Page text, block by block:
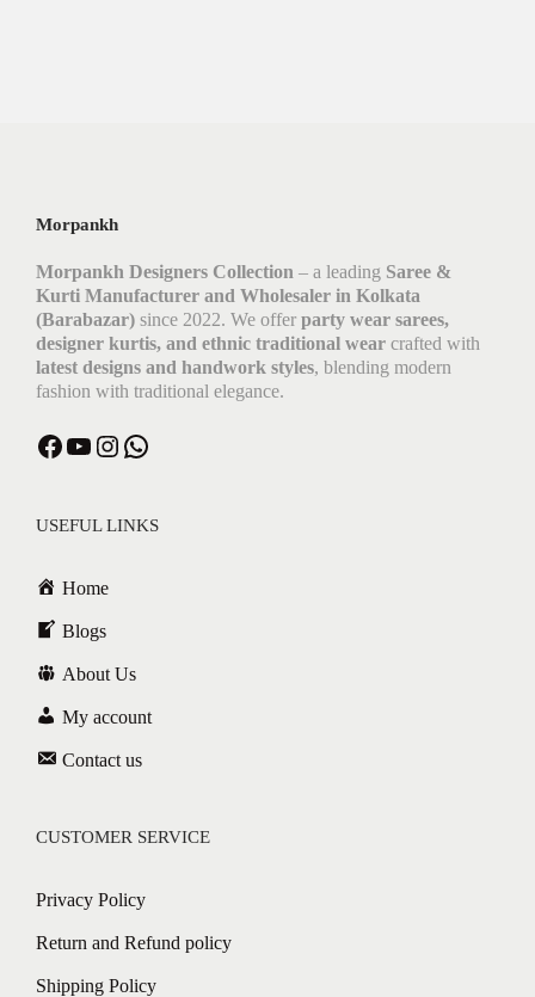
Morpankh
Morpankh Designers Collection – a leading Saree &
Kurti Manufacturer and Wholesaler in Kolkata
(Barabazar) since 2022. We offer party wear sarees,
designer kurtis, and ethnic traditional wear crafted with
latest designs and handwork styles, blending modern
fashion with traditional elegance.
USEFUL LINKS
Home
Blogs
About Us
My account
Contact us
CUSTOMER SERVICE
Privacy Policy
Return and Refund policy
Shipping Policy